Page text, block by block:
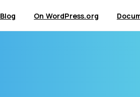
Blog On WordPress.org